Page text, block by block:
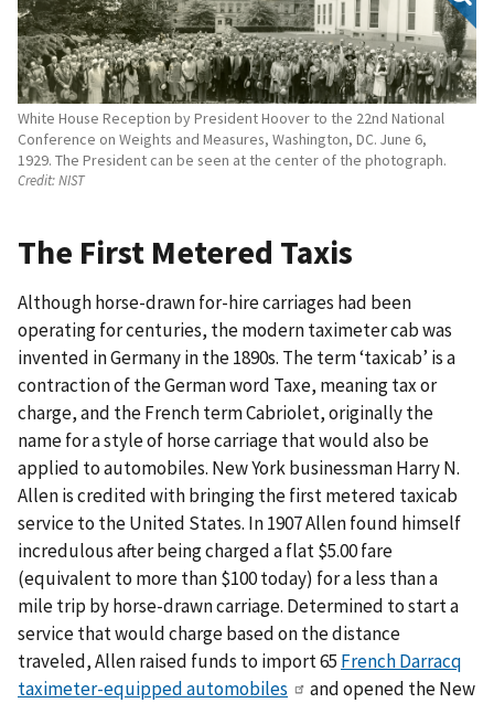
White House Reception by President Hoover to the 22nd National
Conference on Weights and Measures, Washington, DC. June 6,
1929. The President can be seen at the center of the photograph.
Credit:NIST
The First Metered Taxis
Although horse-drawn for-hire carriages had been
operating for centuries, the modern taximeter cab was
invented in Germany in the 1890s. The term ‘taxicab’ is a
contraction of the German word Taxe, meaning tax or
charge, and the French term Cabriolet, originally the
name for a style of horse carriage that would also be
applied to automobiles. New York businessman Harry N.
Allen is credited with bringing the first metered taxicab
service to the United States. In 1907 Allen found himself
incredulous after being charged a flat $5.00 fare
(equivalent to more than $100 today) for a less than a
mile trip by horse-drawn carriage. Determined to start a
service that would charge based on the distance
traveled, Allen raised funds to import 65 French Darracq
taximeter-equipped automobiles
and opened the New